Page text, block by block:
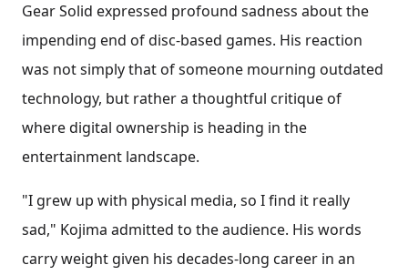
Gear Solid expressed profound sadness about the
impending end of disc-based games. His reaction
was not simply that of someone mourning outdated
technology, but rather a thoughtful critique of
where digital ownership is heading in the
entertainment landscape.
"I grew up with physical media, so I find it really
sad," Kojima admitted to the audience. His words
carry weight given his decades-long career in an